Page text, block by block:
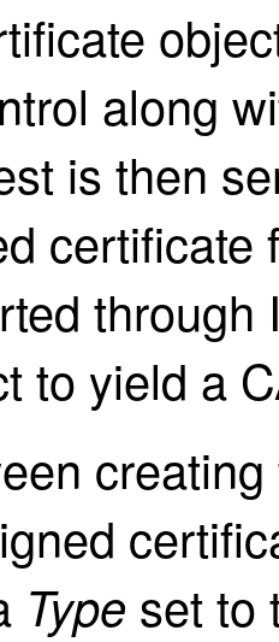
along
is then
certificate
through
to yield a
Type set to